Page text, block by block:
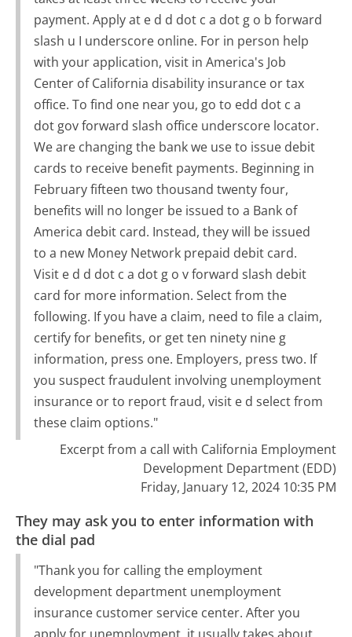
payment. Apply at e d d dot c a dot g o b forward
slash u I underscore online. For in person help
with your application, visit in America's Job
Center of California disability insurance or tax
office. To find one near you, go to edd dot c a
dot gov forward slash office underscore locator.
We are changing the bank we use to issue debit
cards to receive benefit payments. Beginning in
February fifteen two thousand twenty four,
benefits will no longer be issued to a Bank of
America debit card. Instead, they will be issued
to a new Money Network prepaid debit card.
Visit e d d dot c a dot g o v forward slash debit
card for more information. Select from the
following. If you have a claim, need to file a claim,
certify for benefits, or get ten ninety nine g
information, press one. Employers, press two. If
you suspect fraudulent involving unemployment
insurance or to report fraud, visit e d select from
these claim options."
Excerpt from a call with California Employment
Development Department (EDD)
Friday, January 12, 2024 10:35 PM
They may ask you to enter information with
the dial pad
"Thank you for calling the employment
development department unemployment
insurance customer service center. After you